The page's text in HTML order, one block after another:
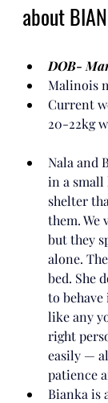
about
DOB-
Malinois
Current
20-22kg
Nala and
in a small
shelter
them. We
but they
alone.
bed. She
to
like any
right
easily —
patience
Bianka is